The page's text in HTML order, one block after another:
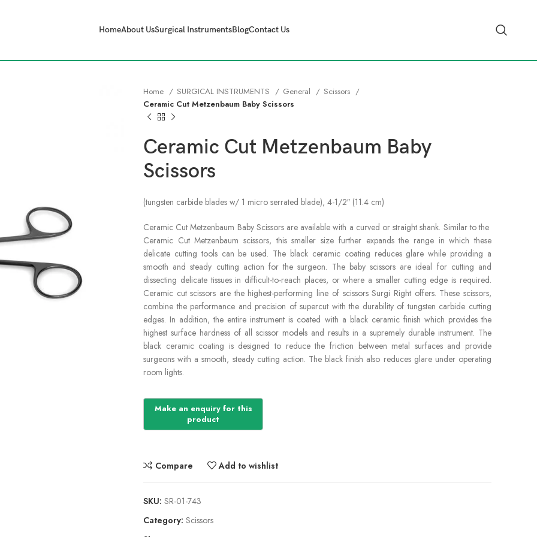
HomeAbout UsSurgical InstrumentsBlogContact Us
Home SURGICAL INSTRUMENTS General
Scissors
Ceramic Cut Metzenbaum Baby Scissors
Ceramic Cut Metzenbaum Baby
Scissors
(tungsten carbide blades w/ 1 micro serrated blade), 4-1/2″ (11.4 cm)
Ceramic Cut Metzenbaum Baby Scissors are available with a curved or straight shank. Similar to the
Ceramic Cut Metzenbaum scissors, this smaller size further expands the range in which these
delicate cutting tools can be used. The black ceramic coating reduces glare while providing a
smooth and steady cutting action for the surgeon. The baby scissors are ideal for cutting and
dissecting delicate tissues in difficult-to-reach places, or where a smaller cutting edge is required.
Ceramic cut scissors are the highest-performing line of scissors Surgi Right offers. These scissors,
combine the performance and precision of supercut with the durability of tungsten carbide cutting
edges. In addition, the entire instrument is coated with a black ceramic finish which provides the
highest surface hardness of all scissor models and results in a supremely durable instrument. The
black ceramic coating is designed to reduce the friction between metal surfaces and provide
surgeons with a smooth, steady cutting action. The black finish also reduces glare under operating
room lights.
Compare Add to wishlist
SKU: SR-01-743
Category: Scissors